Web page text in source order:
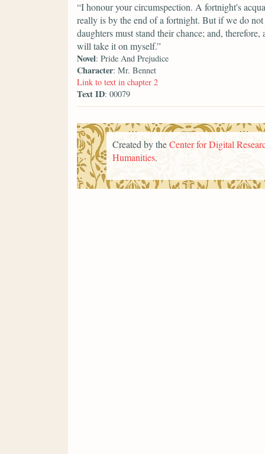
“I honour your circumspection. A fortnight's
really is by the end of a fortnight. But if we do
daughters must stand their chance; and,
will take it on myself.”
Novel: Pride And Prejudice
Character: Mr. Bennet
Link to text in chapter 2
Text ID: 00079
Created by theCenter for Digital
Humanities.